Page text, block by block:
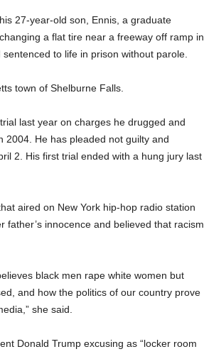
27-year-old son, Ennis, a graduate
a flat tire near a freeway off ramp in
to life in prison without parole.
town of Shelburne Falls.
last year on charges he drugged and
2004. He has pleaded not guilty and
2. His first trial ended with a hung jury last
aired on New York hip-hop radio station
father’s innocence and believed that racism
black men rape white women but
and how the politics of our country prove
she said.
Donald Trump excusing as “locker room